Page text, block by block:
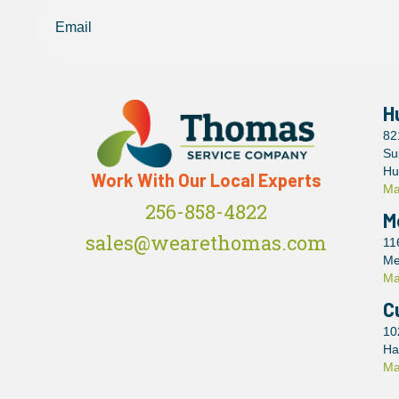
Work With Our Local Experts
256-858-4822
sales@wearethomas.com